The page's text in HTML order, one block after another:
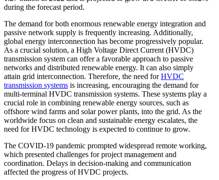
during the forecast period.
The demand for both enormous renewable energy integration and
passive network supply is frequently increasing. Additionally,
global energy interconnection has become progressively popular.
As a crucial solution, a High Voltage Direct Current (HVDC)
transmission system can offer a favorable approach to passive
networks and distributed renewable energy. It can also simply
attain grid interconnection. Therefore, the need forHVDC
transmission systems is increasing, encouraging the demand for
multi-terminal HVDC transmission systems. These systems play a
crucial role in combining renewable energy sources, such as
offshore wind farms and solar power plants, into the grid. As the
worldwide focus on clean and sustainable energy escalates, the
need for HVDC technology is expected to continue to grow.
The COVID-19 pandemic prompted widespread remote working,
which presented challenges for project management and
coordination. Delays in decision-making and communication
affected the progress of HVDC projects.